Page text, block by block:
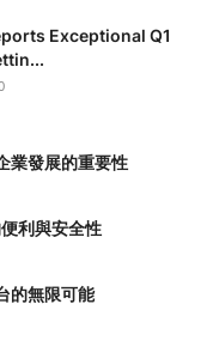
Exceptional Q1
業發展的重要性
利與安全性
的無限可能